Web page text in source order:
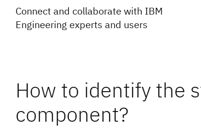
Connect and collaborate with IBM
Engineering experts and users
How to identify the
component?